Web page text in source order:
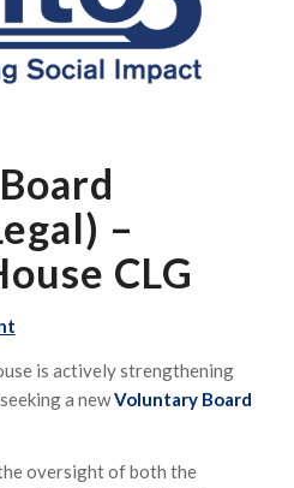
–
CLG
is actively strengthening
a newVoluntary Board
oversight of both the